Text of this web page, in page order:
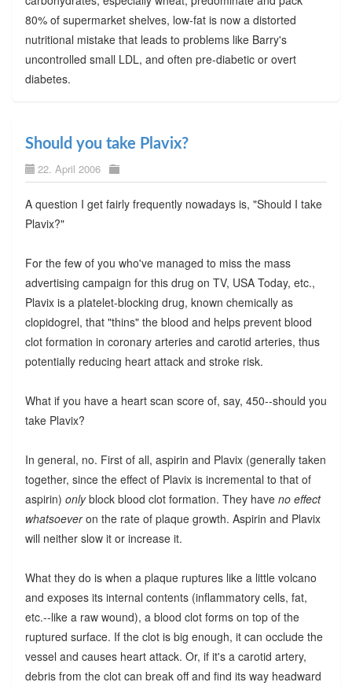
80% of supermarket shelves, low-fat is now a distorted
nutritional mistake that leads to problems like Barry's
uncontrolled small LDL, and often pre-diabetic or overt
diabetes.
Should you take Plavix?
22. April 2006
A question I get fairly frequently nowadays is, "Should I take
Plavix?"
For the few of you who've managed to miss the mass
advertising campaign for this drug on TV, USA Today, etc.,
Plavix is a platelet-blocking drug, known chemically as
clopidogrel, that "thins" the blood and helps prevent blood
clot formation in coronary arteries and carotid arteries, thus
potentially reducing heart attack and stroke risk.
What if you have a heart scan score of, say, 450--should you
take Plavix?
In general, no. First of all, aspirin and Plavix (generally taken
together, since the effect of Plavix is incremental to that of
aspirin) onlyblock blood clot formation. They have no effect
whatsoeveron the rate of plaque growth. Aspirin and Plavix
will neither slow it or increase it.
What they do is when a plaque ruptures like a little volcano
and exposes its internal contents (inflammatory cells, fat,
etc.--like a raw wound), a blood clot forms on top of the
ruptured surface. If the clot is big enough, it can occlude the
vessel and causes heart attack. Or, if it's a carotid artery,
debris from the clot can break off and find its way headward